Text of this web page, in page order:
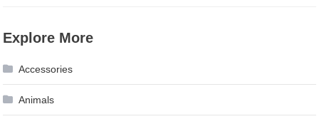
Explore More
Accessories
Animals